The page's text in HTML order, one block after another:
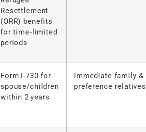
Resettlement
(ORR) benefits
for time‑limited
periods
Form I‑730 for
spouse/children
within 2 years
Immediate family &
preference